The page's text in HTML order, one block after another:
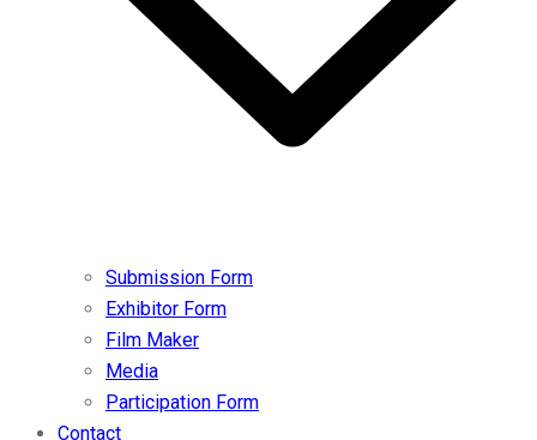
Submission Form
Exhibitor Form
Film Maker
Media
Participation Form
Contact